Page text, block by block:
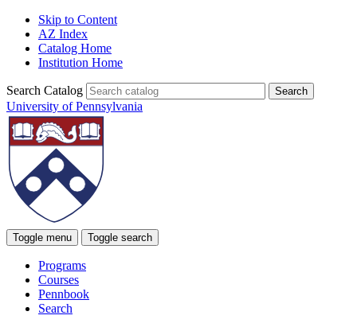
Skip to Content
AZ Index
Catalog Home
Institution Home
Search Catalog
University of Pennsylvania
Toggle menu Toggle search
Programs
Courses
Pennbook
Search